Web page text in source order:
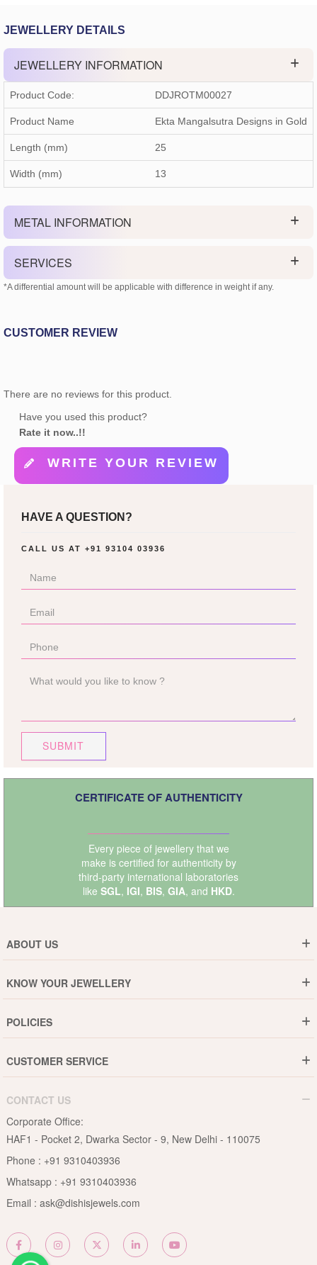
JEWELLERY DETAILS
JEWELLERY INFORMATION
Product Code: DDJROTM00027
Product Name Ekta Mangalsutra Designs in Gold
Length (mm) 25
Width (mm) 13
METAL INFORMATION
SERVICES
*A differential amount will be applicable with difference in weight if any.
CUSTOMER REVIEW
There are no reviews for this product.
Have you used this product?
Rate it now..!!
WRITE YOUR REVIEW
HAVE A QUESTION?
CALL US AT +91 93104 03936
SUBMIT
CERTIFICATE OF AUTHENTICITY
Every piece of jewellery that we
make is certified for authenticity by
third-party international laboratories
like SGL, IGI, BIS, GIA, and HKD.
ABOUT US
Why DishiS
Events
Blogs
KNOW YOUR JEWELLERY
Jewellery Care Guide
Pearls Care Guide
Rubies Care Guide
POLICIES
15-Days Return
Privacy Policy
Terms & Conditions
CUSTOMER SERVICE
B2B
Become an Affiliate
Site Map
CONTACT US
Corporate Office:
HAF1 - Pocket 2, Dwarka Sector - 9, New Delhi - 110075
Phone : +91 9310403936
Whatsapp : +91 9310403936
Email : ask@dishisjewels.com